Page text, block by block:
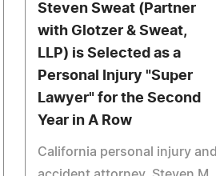
Steven Sweat (Partner
with Glotzer & Sweat,
LLP) is Selected as a
Personal Injury "Super
Lawyer" for the Second
Year in A Row
California personal injury and